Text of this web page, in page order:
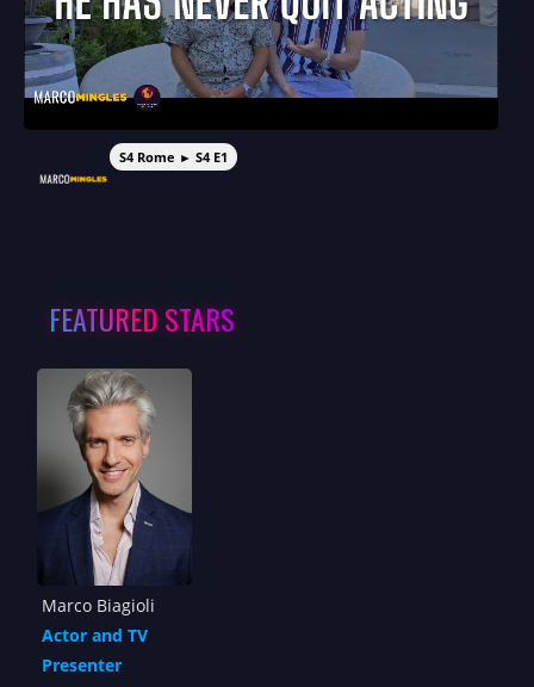
S4 Rome ► S4 E1
FEATURED STARS
Marco Biagioli
Actor and TV
Presenter